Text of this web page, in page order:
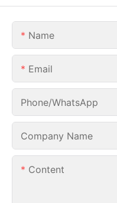
Name
Email
Phone/whatsApp
Company Name
Content